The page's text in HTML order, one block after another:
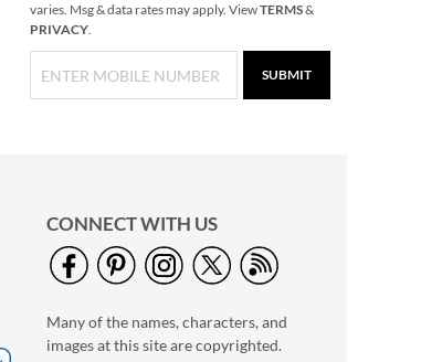
Light-Up Big Wheel
$6.99
varies. Msg & data rates may apply. ViewTERMS&
PRIVACY.
SUBMIT
CONNECT WITH US
Many of the names, characters, and
images at this site are copyrighted.